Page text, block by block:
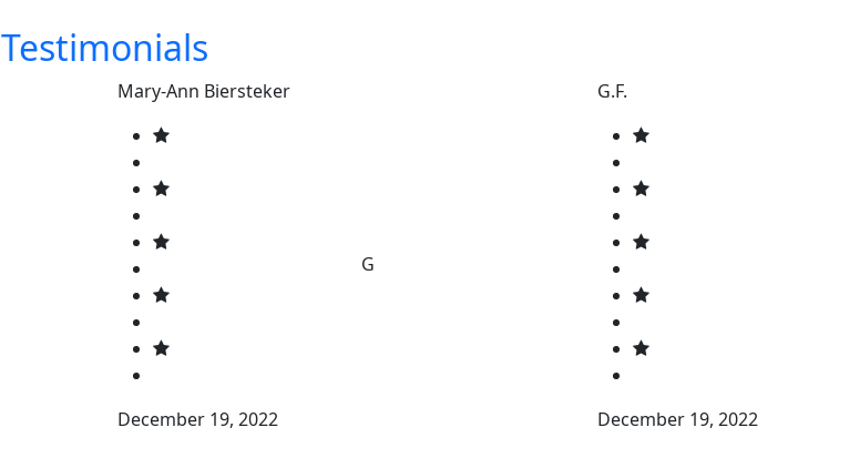
Testimonials
Mary-Ann Biersteker
December 19, 2022
G
G.F.
December 19, 2022